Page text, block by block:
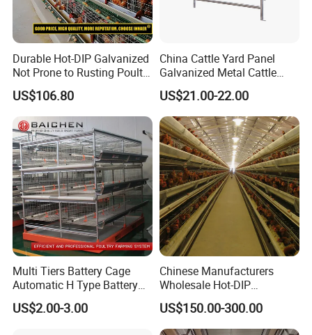
Durable Hot-DIP Galvanized
Not Prone to Rusting Poultry
Chicken Battery Egg Layer
Cage Equipment in Africa
Egg Chicken Laying Hen
Cage
US$106.80
China Cattle Yard Panel
Galvanized Metal Cattle
Fence Panel
US$21.00-22.00
Multi Tiers Battery Cage
Automatic H Type Battery
Chicken Meat Broiler Cages
US$2.00-3.00
Chinese Manufacturers
Wholesale Hot-DIP
Galvanized Poultry Battery
Ladder Layer Chicken Cage
for Farm Breeding
US$150.00-300.00